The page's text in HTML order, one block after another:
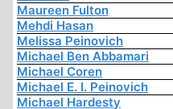
Maureen Fulton
Mehdi Hasan
Melissa Peinovich
Michael Ben Abbamari
Michael Coren
Michael E. I. Peinovich
Michael Hardesty